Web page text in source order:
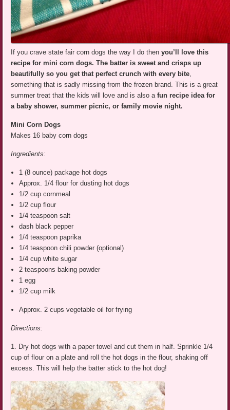
If you crave state fair corn dogs the way I do thenyou’ll love this
recipe for mini corn dogs. The batter is sweet and crisps up
beautifully so you get that perfect crunch with every bite
something that is sadly missing from the frozen brand. This is a great
summer treat that the kids will love and is also afun recipe idea for
a baby shower, summer picnic, or family movie night.
Mini Corn Dogs
Makes 16 baby corn dogs
Ingredients:
1 (8 ounce) package hot dogs
Approx. 1/4 flour for dusting hot dogs
1/2 cup cornmeal
1/2 cup flour
1/4 teaspoon salt
dash black pepper
1/4 teaspoon paprika
1/4 teaspoon chili powder (optional)
1/4 cup white sugar
2 teaspoons baking powder
1 egg
1/2 cup milk
Approx. 2 cups vegetable oil for frying
Directions:
1. Dry hot dogs with a paper towel and cut them in half. Sprinkle 1/4
cup of flour on a plate and roll the hot dogs in the flour, shaking off
excess. This will help the batter stick to the hot dog!